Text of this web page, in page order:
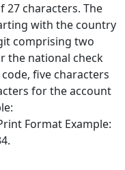
27 characters. The
with the country
comprising two
the national check
five characters
for the account
Format Example: